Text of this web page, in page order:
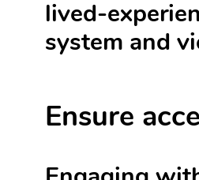
lived-
system and
Ensure